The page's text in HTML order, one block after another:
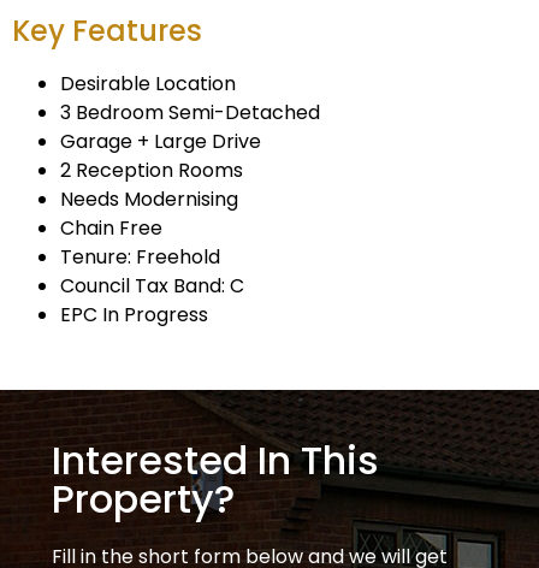
Key Features
Desirable Location
3 Bedroom Semi-Detached
Garage + Large Drive
2 Reception Rooms
Needs Modernising
Chain Free
Tenure: Freehold
Council Tax Band: C
EPC In Progress
Interested In This
Property?
Fill in the short form below and we will get